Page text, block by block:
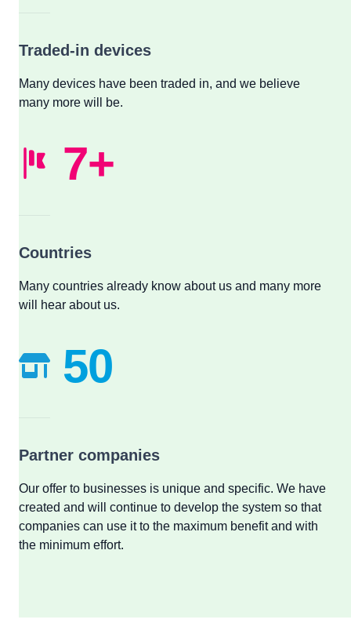
Traded-in devices
Many devices have been traded in, and we believe
many more will be.
7+
Countries
Many countries already know about us and many more
will hear about us.
50
Partner companies
Our offer to businesses is unique and specific. We have
created and will continue to develop the system so that
companies can use it to the maximum benefit and with
the minimum effort.